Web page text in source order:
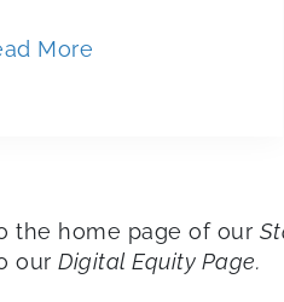
More
the home page of our
our Digital Equity Page.